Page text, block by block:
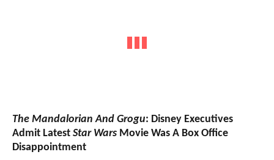
The Mandalorian And Grogu: Disney Executives
Admit Latest Star Wars Movie Was A Box Office
Disappointment